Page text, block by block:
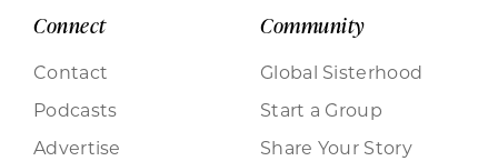
Connect
Contact
Podcasts
Advertise
Community
Global Sisterhood
Start a Group
Share Your Story